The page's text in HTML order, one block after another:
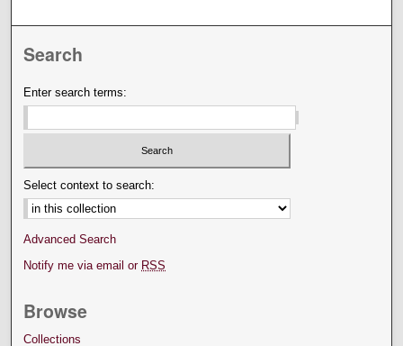
Search
Enter search terms:
Select context to search:
Advanced Search
Notify me via email or RSS
Browse
Collections